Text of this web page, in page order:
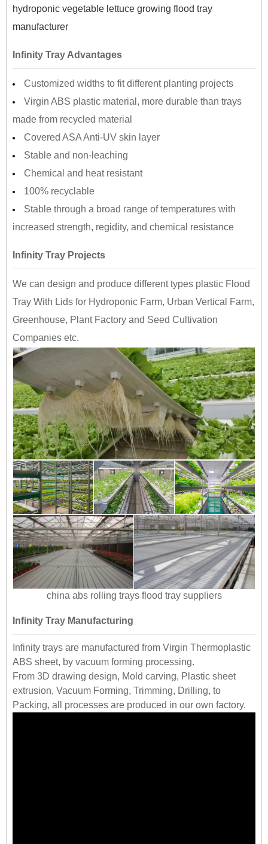
hydroponic vegetable lettuce growing flood tray
manufacturer
Infinity Tray Advantages
Customized widths to fit different planting projects
Virgin ABS plastic material, more durable than trays
made from recycled material
Covered ASA Anti-UV skin layer
Stable and non-leaching
Chemical and heat resistant
100% recyclable
Stable through a broad range of temperatures with
increased strength, regidity, and chemical resistance
Infinity Tray Projects
We can design and produce different types plastic Flood
Tray With Lids for Hydroponic Farm, Urban Vertical Farm,
Greenhouse, Plant Factory and Seed Cultivation
Companies etc.
china abs rolling trays flood tray suppliers
Infinity Tray Manufacturing
Infinity trays are manufactured from Virgin Thermoplastic
ABS sheet, by vacuum forming processing.
From 3D drawing design, Mold carving, Plastic sheet
extrusion, Vacuum Forming, Trimming, Drilling, to
Packing, all processes are produced in our own factory.